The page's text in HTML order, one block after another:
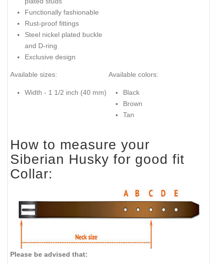
Functionally fashionable
Rust-proof fittings
Steel nickel plated buckle
and D-ring
Exclusive design
Available sizes:
Width - 1 1/2 inch (40 mm)
Available colors:
Black
Brown
Tan
How to measure your
Siberian Husky for good fit
Collar:
Please be advised that: